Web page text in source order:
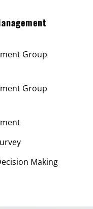
Group
Group
Making